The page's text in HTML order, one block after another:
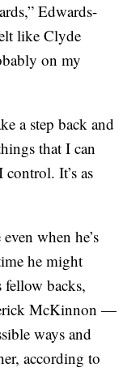
Edwards-
like Clyde
on my
a step back and
that I can
It’s as
when he’s
he might
fellow backs,
McKinnon —
ways and
according to